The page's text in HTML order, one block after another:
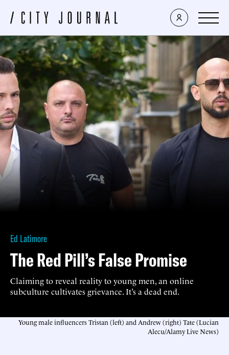
Ed Latimore
The Red Pill’s False Promise
Claiming to reveal reality to young men, an online
subculture cultivates grievance. It’s a dead end.
Young male influencers Tristan (left) and Andrew (right) Tate (Lucian
Alecu/Alamy Live News)